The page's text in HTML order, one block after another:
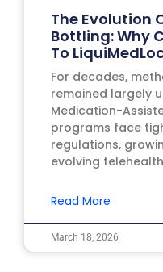
The Evolution
Bottling: Why
To
For decades,
remained largely
Medication-
programs face
regulations,
evolving telehealth
Read More
March 18, 2026